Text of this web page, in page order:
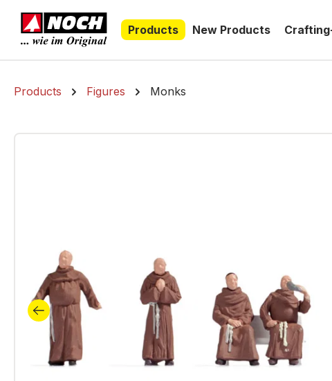
Skip to main navigation
Products
New Products
Products Figures Monks
Skip image gallery